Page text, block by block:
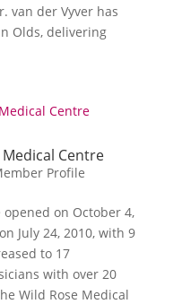
van der Vyver has
Olds, delivering
Centre
Profile
on October 4,
July 24, 2010, with 9
to 17
with over 20
Wild Rose Medical